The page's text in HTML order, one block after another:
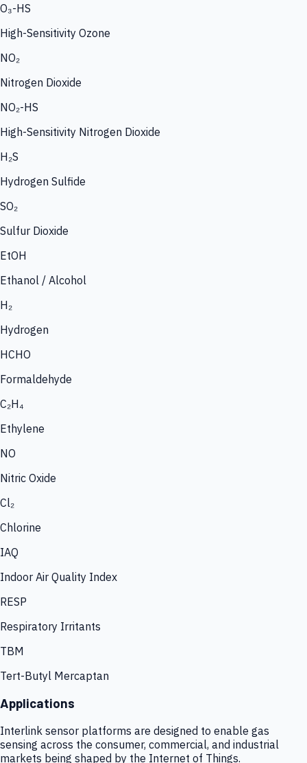
O₃-HS
High-Sensitivity Ozone
NO₂
Nitrogen Dioxide
NO₂-HS
High-Sensitivity Nitrogen Dioxide
H₂S
Hydrogen Sulfide
SO₂
Sulfur Dioxide
EtOH
Ethanol / Alcohol
H₂
Hydrogen
HCHO
Formaldehyde
C₂H₄
Ethylene
NO
Nitric Oxide
Cl₂
Chlorine
IAQ
Indoor Air Quality Index
RESP
Respiratory Irritants
TBM
Tert-Butyl Mercaptan
Applications
Interlink sensor platforms are designed to enable gas
sensing across the consumer, commercial, and industrial
markets being shaped by the Internet of Things.